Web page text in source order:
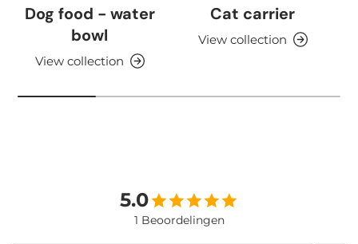
Dog food - water
bowl
View collection
Cat carrier
View collection
5.0
1 Beoordelingen